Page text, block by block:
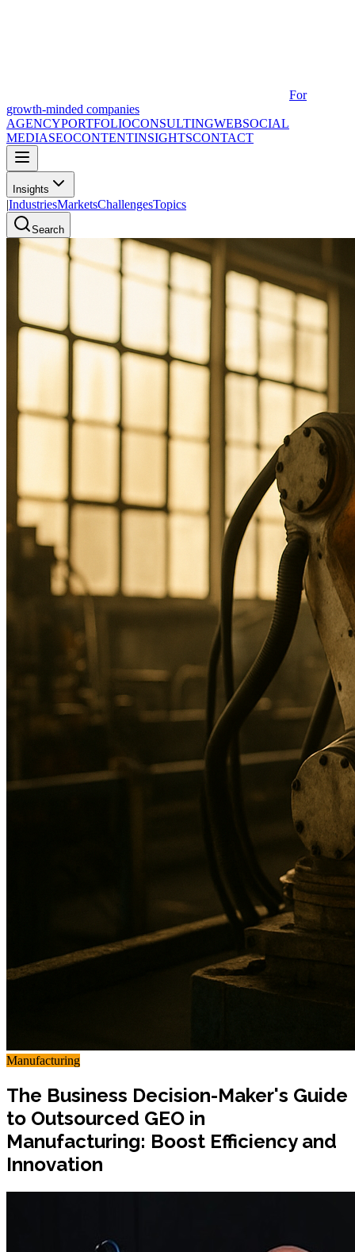
For
growth-minded companies
AGENCYPORTFOLIOCONSULTINGWEBSOCIAL
MEDIASEOCONTENTINSIGHTSCONTACT
Insights
|IndustriesMarketsChallengesTopics
Search
Manufacturing
The Business Decision-Maker's Guide
to Outsourced GEO in
Manufacturing: Boost Efficiency and
Innovation